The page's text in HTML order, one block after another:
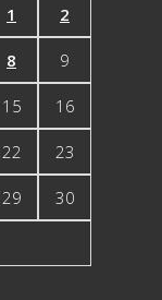
1 2
8 9
15 16
22 23
29 30